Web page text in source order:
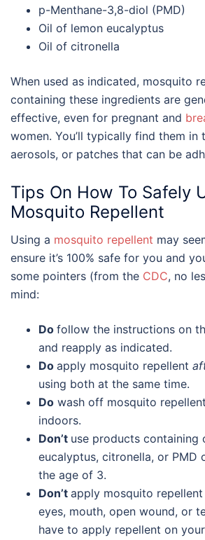
p-Menthane-3,8-diol (PMD)
Oil of lemon eucalyptus
Oil of citronella
When used as indicated, mosquito
containing these ingredients are
effective, even for pregnant and
women. You’ll typically find them in
aerosols, or patches that can be
Tips On How To Safely
Mosquito Repellent
Using a mosquito repellent may
ensure it’s 100% safe for you and
some pointers (from the CDC, no
mind:
Do follow the instructions on
and reapply as indicated.
Do apply mosquito repellent
using both at the same time.
Do wash off mosquito
indoors.
Don’t use products containing
eucalyptus, citronella, or PMD
the age of 3.
Don’t apply mosquito repellent
eyes, mouth, open wound, or
have to apply repellent on